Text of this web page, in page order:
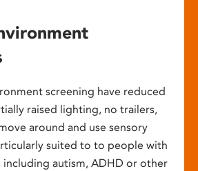
screening have reduced
raised lighting, no trailers,
around and use sensory
suited to to people with
including autism, ADHD or other